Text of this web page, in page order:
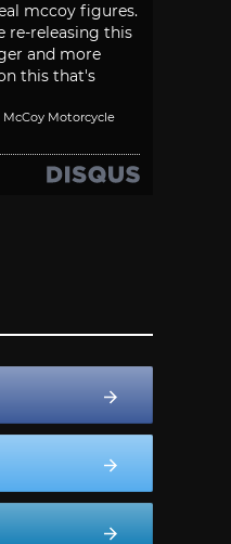
mccoy figures.
re-releasing this
and more
this that's
Motorcycle